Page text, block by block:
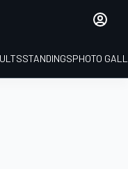
STANDINGSPHOTO